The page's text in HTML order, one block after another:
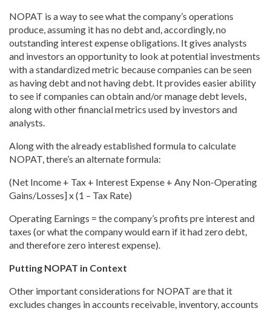
NOPAT is a way to see what the company’s operations
produce, assuming it has no debt and, accordingly, no
outstanding interest expense obligations. It gives analysts
and investors an opportunity to look at potential investments
with a standardized metric because companies can be seen
as having debt and not having debt. It provides easier ability
to see if companies can obtain and/or manage debt levels,
along with other financial metrics used by investors and
analysts.
Along with the already established formula to calculate
NOPAT, there’s an alternate formula:
(Net Income + Tax + Interest Expense + Any Non-Operating
Gains/Losses] x (1 – Tax Rate)
Operating Earnings = the company’s profits pre interest and
taxes (or what the company would earn if it had zero debt,
and therefore zero interest expense).
Putting NOPAT in Context
Other important considerations for NOPAT are that it
excludes changes in accounts receivable, inventory, accounts